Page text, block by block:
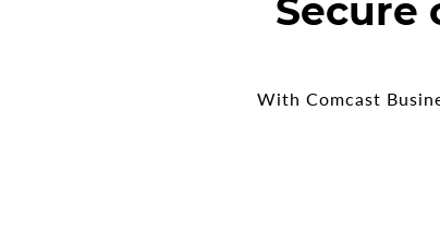
Secure
With Comcast